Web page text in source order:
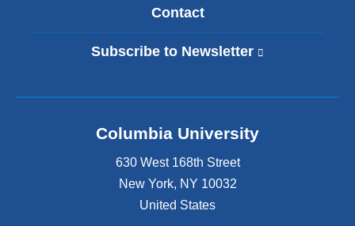
Contact
Subscribe to Newsletter
n
Columbia University
630 West 168th Street
New York, NY 10032
United States